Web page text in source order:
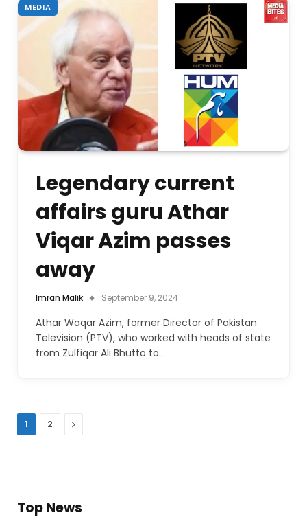
MEDIA
Legendary current
affairs guru Athar
Viqar Azim passes
away
Imran Malik September 9, 2024
Athar Waqar Azim, former Director of Pakistan
Television (PTV), who worked with heads of state
from Zulfiqar Ali Bhutto to…
1 2 Next
Top News